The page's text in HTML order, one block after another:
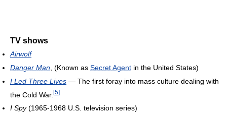
TV shows
Airwolf
Danger Man , (Known as Secret Agent in the United States)
I Led Three Lives — The first foray into mass culture dealing with
the Cold War. [5]
I Spy(1965-1968 U.S. television series)